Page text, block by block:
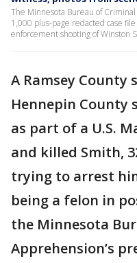
The Minnesota Bureau of
1,000 plus-page redacted case
enforcement shooting of Winston
A Ramsey County
Hennepin County
as part of a U.S.
and killed Smith,
trying to arrest
being a felon in
the Minnesota
Apprehension’s